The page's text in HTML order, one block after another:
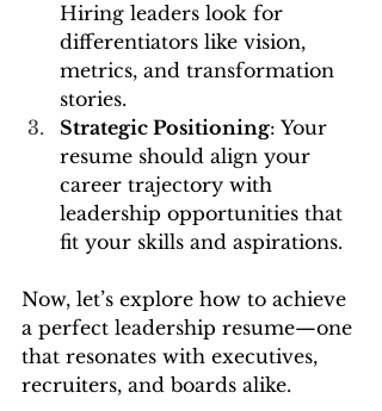
Hiring leaders look for
differentiators like vision,
metrics, and transformation
stories.
Strategic Positioning: Your
resume should align your
career trajectory with
leadership opportunities that
fit your skills and aspirations.
Now, let’s explore how to achieve
a perfect leadership resume—one
that resonates with executives,
recruiters, and boards alike.